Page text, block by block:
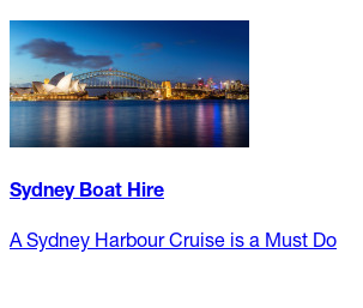
Sydney Boat Hire
A Sydney Harbour Cruise is a Must Do